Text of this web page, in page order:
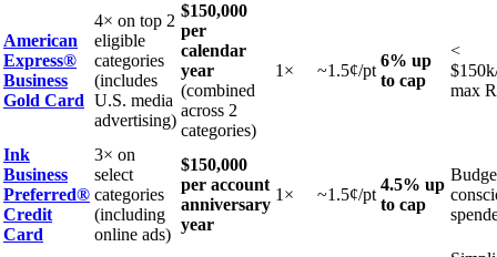
American
Express®
Business
Gold Card
4× on top 2
eligible
categories
(includes
U.S. media
advertising)
$150,000
per
calendar
year
(combined
across 2
categories)
1× ~1.5¢/pt
6% up
to cap
<
max
Ink
Business
Preferred®
Credit
Card
3× on
select
categories
(including
online ads)
$150,000
per account
anniversary
year
1× ~1.5¢/pt
4.5% up
to cap